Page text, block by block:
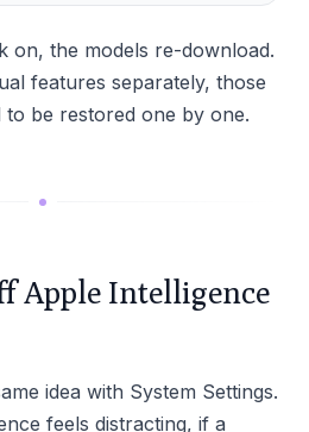
on, the models re-download.
features separately, those
to be restored one by one.
Apple Intelligence
idea with System Settings.
feels distracting, if a